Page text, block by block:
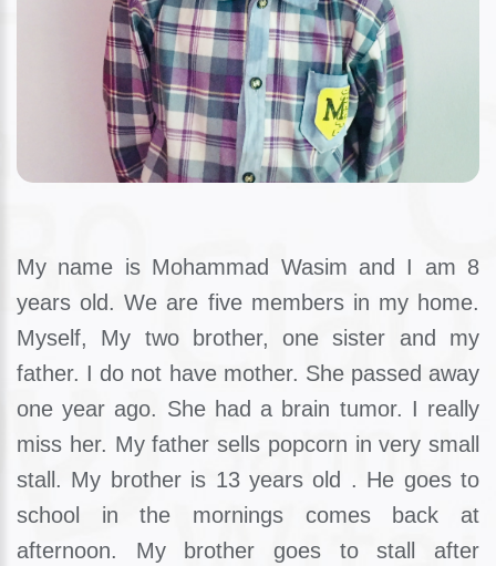
My name is Mohammad Wasim and I am 8
years old. We are five members in my home.
Myself, My two brother, one sister and my
father. I do not have mother. She passed away
one year ago. She had a brain tumor. I really
miss her. My father sells popcorn in very small
stall. My brother is 13 years old . He goes to
school in the mornings comes back at
afternoon. My brother goes to stall after